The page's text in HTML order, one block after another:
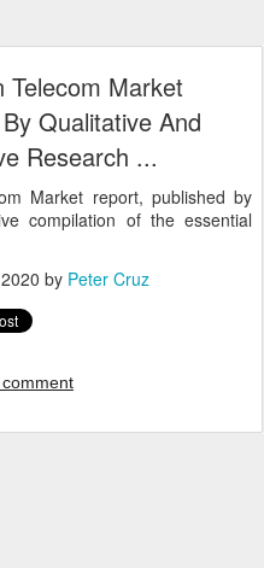
Telecom Market
Qualitative And
Research ...
Market report, published by
compilation of the essential
by Peter Cruz